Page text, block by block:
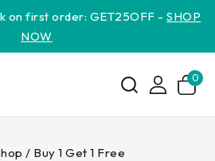
on first order: GET25OFF -SHOP
NOW
0
/ Buy 1 Get 1 Free